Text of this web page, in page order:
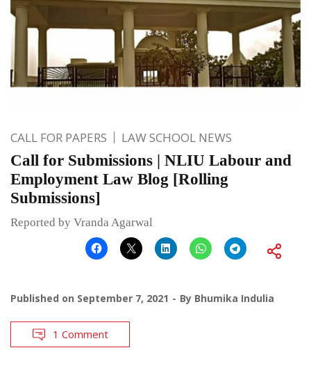
CALL FOR PAPERS LAW SCHOOL NEWS
Call for Submissions | NLIU Labour and
Employment Law Blog [Rolling
Submissions]
Reported by Vranda Agarwal
Published on September 7, 2021 By Bhumika Indulia
1 Comment